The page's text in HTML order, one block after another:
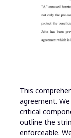
This
agreement.
critical
outline the
enforceable.